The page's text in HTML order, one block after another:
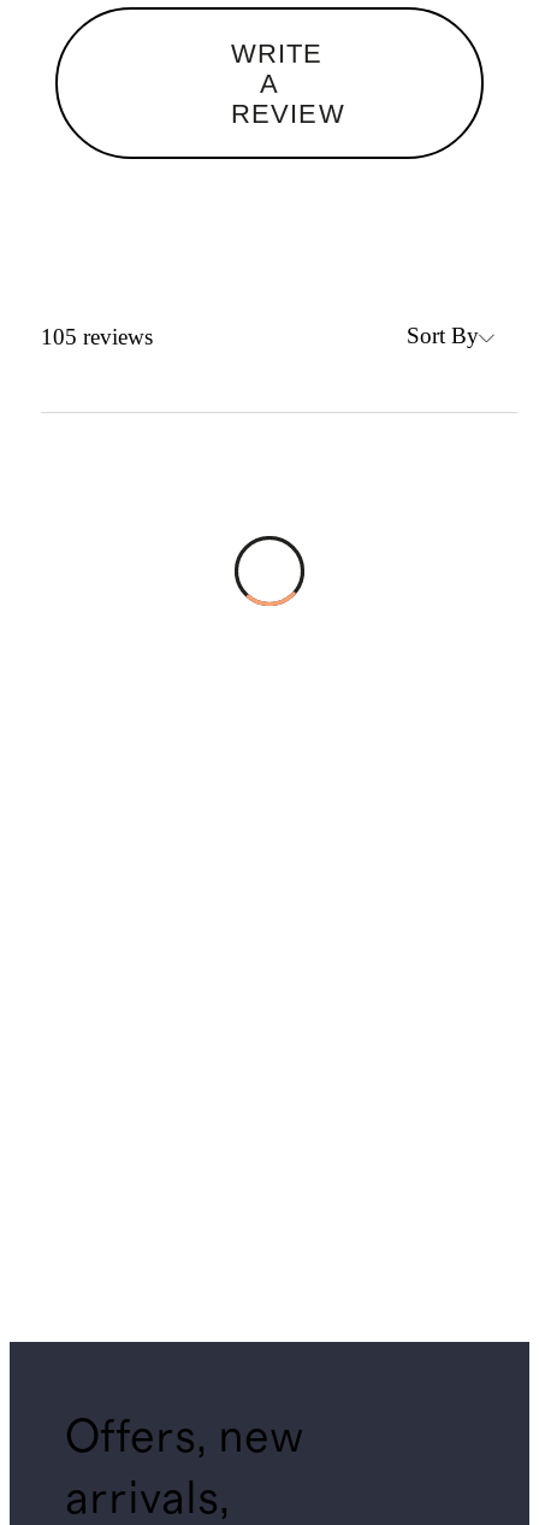
WRITE
A
REVIEW
105 reviews Sort By
Offers, new
arrivals,